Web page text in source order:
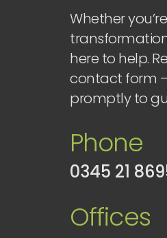
Whether
here to help.
contact form
promptly to
Phone
0345 21
Offices